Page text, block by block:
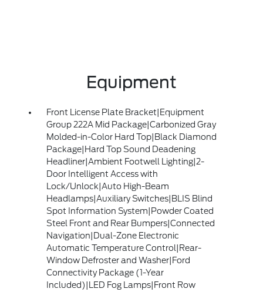
Equipment
Front License Plate Bracket|Equipment
Group 222A Mid Package|Carbonized Gray
Molded-in-Color Hard Top|Black Diamond
Package|Hard Top Sound Deadening
Headliner|Ambient Footwell Lighting|2-
Door Intelligent Access with
Lock/Unlock|Auto High-Beam
Headlamps|Auxiliary Switches|BLIS Blind
Spot Information System|Powder Coated
Steel Front and Rear Bumpers|Connected
Navigation|Dual-Zone Electronic
Automatic Temperature Control|Rear-
Window Defroster and Washer|Ford
Connectivity Package (1-Year
Included)|LED Fog Lamps|Front Row